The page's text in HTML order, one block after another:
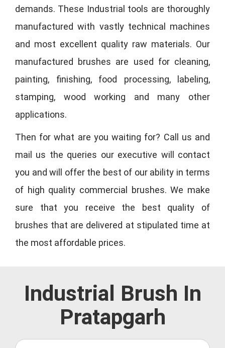
demands. These Industrial tools are thoroughly
manufactured with vastly technical machines
and most excellent quality raw materials. Our
manufactured brushes are used for cleaning,
painting, finishing, food processing, labeling,
stamping, wood working and many other
applications.
Then for what are you waiting for? Call us and
mail us the queries our executive will contact
you and will offer the best of our ability in terms
of high quality commercial brushes. We make
sure that you receive the best quality of
brushes that are delivered at stipulated time at
the most affordable prices.
Industrial Brush In
Pratapgarh